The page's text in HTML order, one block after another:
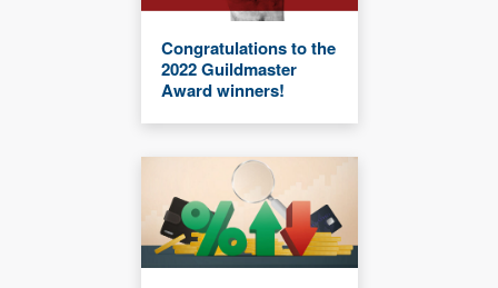
Congratulations to the
2022 Guildmaster
Award winners!